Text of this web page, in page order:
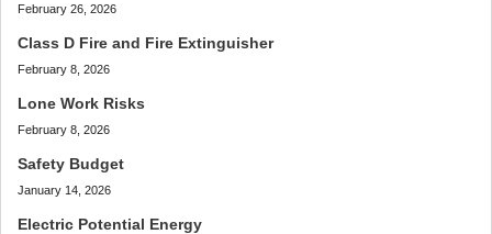
February 26, 2026
Class D Fire and Fire Extinguisher
February 8, 2026
Lone Work Risks
February 8, 2026
Safety Budget
January 14, 2026
Electric Potential Energy